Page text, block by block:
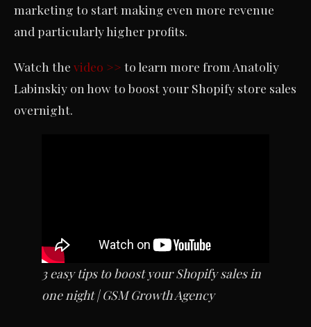
marketing to start making even more revenue
and particularly higher profits.
Watch the video >> to learn more from Anatoliy
Labinskiy on how to boost your Shopify store sales
overnight.
3 easy tips to boost your Shopify sales in
one night | GSM Growth Agency